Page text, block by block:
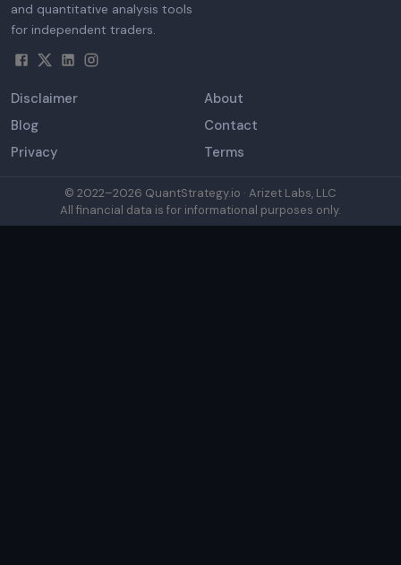
and quantitative analysis tools
for independent traders.
Disclaimer
About
Blog
Contact
Privacy
Terms
© 2022–2026 QuantStrategy.io · Arizet Labs, LLC
All financial data is for informational purposes only.